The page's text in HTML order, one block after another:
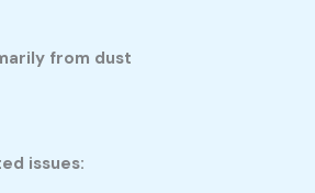
from dust
issues: